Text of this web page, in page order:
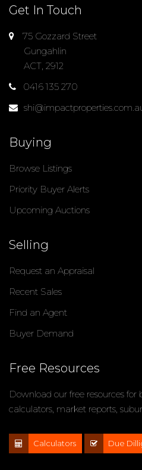
Get In Touch
75 Gozzard Street
Gungahlin
ACT, 2912
0416 135 270
Buying
Browse Listings
Priority Buyer Alerts
Upcoming Auctions
Selling
Request an Appraisal
Recent Sales
Find an Agent
Buyer Demand
Free Resources
Download our free resources for
calculators, market reports,
Calculators Due